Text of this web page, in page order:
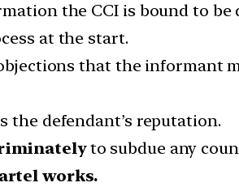
the CCI is bound to
at the start.
that the informant
the defendant’s reputation.
to subdue any
works.